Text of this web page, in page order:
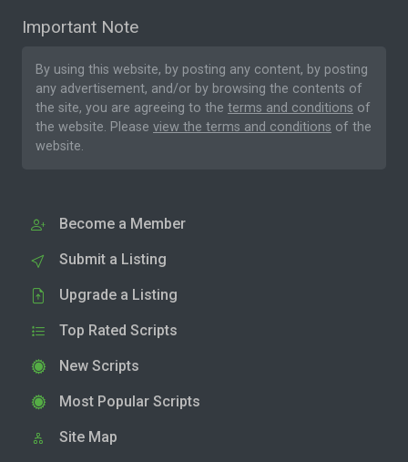
Important Note
By using this website, by posting any content, by posting
any advertisement, and/or by browsing the contents of
the site, you are agreeing to the terms and conditions of
the website. Please view the terms and conditions of the
website.
Become a Member
Submit a Listing
Upgrade a Listing
Top Rated Scripts
New Scripts
Most Popular Scripts
Site Map